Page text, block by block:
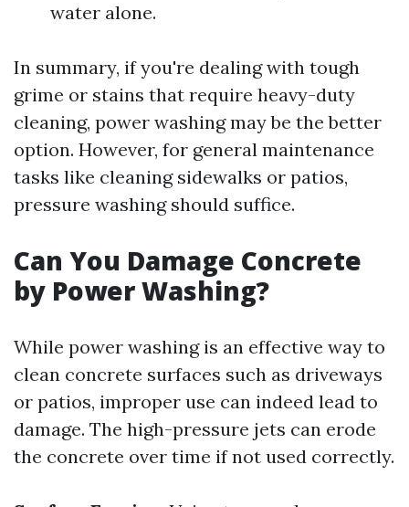
water alone.
In summary, if you're dealing with tough
grime or stains that require heavy-duty
cleaning, power washing may be the better
option. However, for general maintenance
tasks like cleaning sidewalks or patios,
pressure washing should suffice.
Can You Damage Concrete
by Power Washing?
While power washing is an effective way to
clean concrete surfaces such as driveways
or patios, improper use can indeed lead to
damage. The high-pressure jets can erode
the concrete over time if not used correctly.